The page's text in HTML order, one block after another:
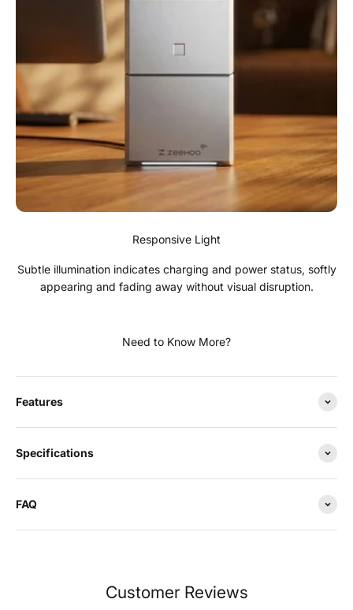
Responsive Light
Subtle illumination indicates charging and power status, softly
appearing and fading away without visual disruption.
Need to Know More?
Features
Specifications
FAQ
Customer Reviews